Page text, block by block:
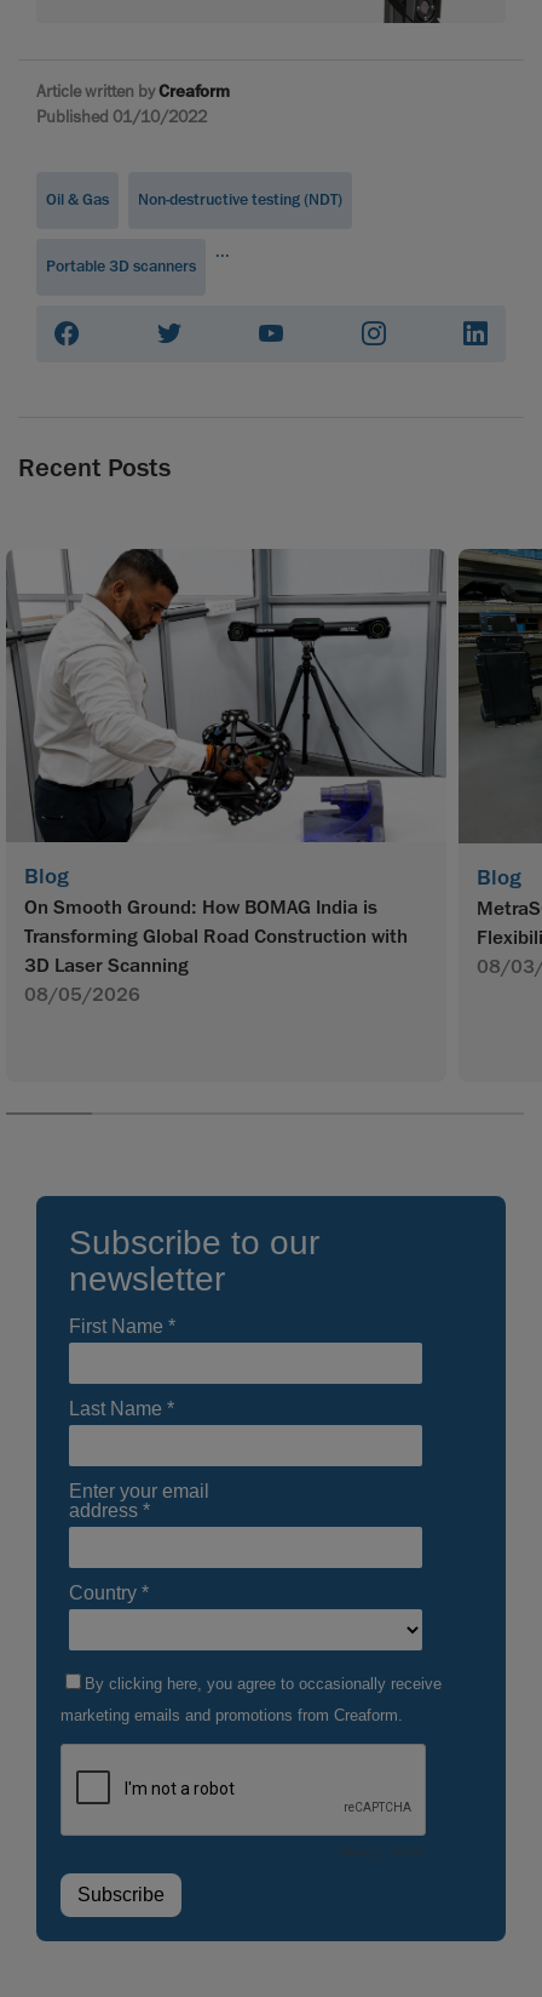
Article written byCreaform
Published 01/10/2022
Oil & Gas Non-destructive testing (NDT)
Portable 3D scanners
...
Recent Posts
Blog
On Smooth Ground: How BOMAG India is
Transforming Global Road Construction with
3D Laser Scanning
08/05/2026
Blog
08/